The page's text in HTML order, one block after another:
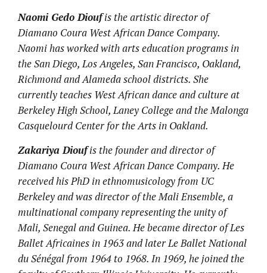
Naomi Gedo Dioufis the artistic director of
Diamano Coura West African Dance Company.
Naomi has worked with arts education programs in
the San Diego, Los Angeles, San Francisco, Oakland,
Richmond and Alameda school districts. She
currently teaches West African dance and culture at
Berkeley High School, Laney College and the Malonga
Casquelourd Center for the Arts in Oakland.
Zakariya Dioufis the founder and director of
Diamano Coura West African Dance Company. He
received his PhD in ethnomusicology from UC
Berkeley and was director of the Mali Ensemble, a
multinational company representing the unity of
Mali, Senegal and Guinea. He became director of Les
Ballet Africaines in 1963 and later Le Ballet National
du Sénégal from 1964 to 1968. In 1969, he joined the